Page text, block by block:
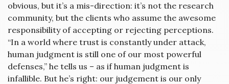
obvious, but it’s a mis-direction: it’s not the research
community, but the clients who assume the awesome
responsibility of accepting or rejecting perceptions.
“In a world where trust is constantly under attack,
human judgment is still one of our most powerful
defenses,” he tells us – as if human judgment is
infallible. But he’s right: our judgement is our only